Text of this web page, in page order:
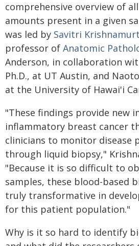
comprehensive overview of
amounts present in a given
was led by Savitri
professor of Anatomic
Anderson, in collaboration
Ph.D., at UT Austin, and
at the University of Hawai'i
"These findings provide new
inflammatory breast cancer
clinicians to monitor disease
through liquid biopsy,"
"Because it is so difficult to
samples, these blood-based
truly transformative in
for this patient population."
Why is it so hard to identify